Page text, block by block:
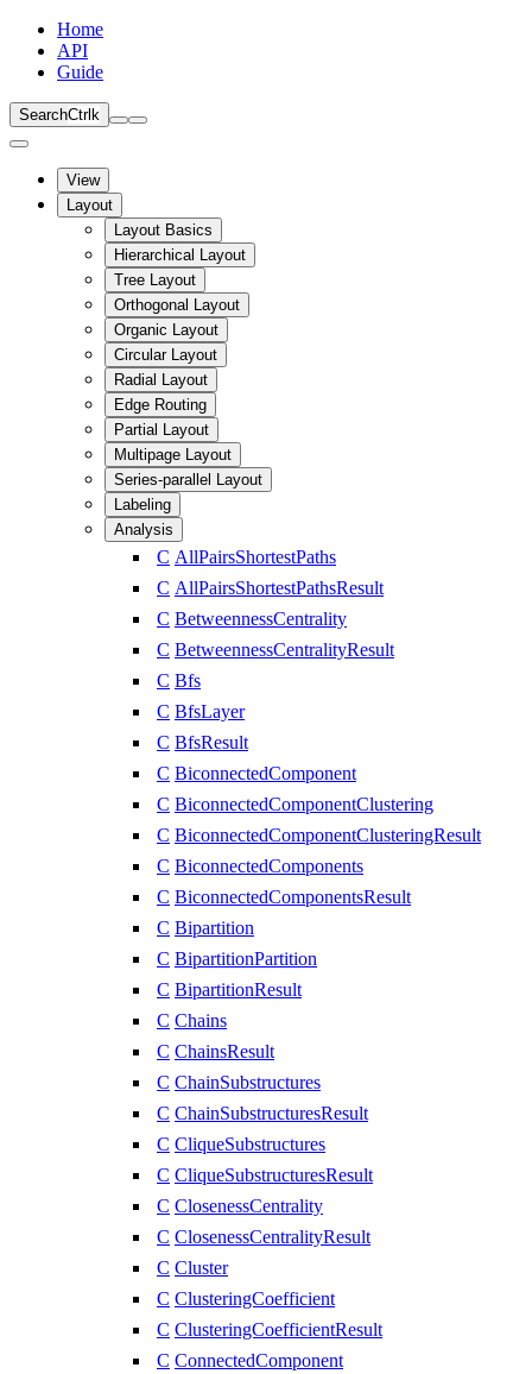
Home
API
Guide
SearchCtrl k
View
Layout
Layout Basics
Hierarchical Layout
Tree Layout
Orthogonal Layout
Organic Layout
Circular Layout
Radial Layout
Edge Routing
Partial Layout
Multipage Layout
Series-parallel Layout
Labeling
Analysis
C AllPairsShortestPaths
C AllPairsShortestPathsResult
C BetweennessCentrality
C BetweennessCentralityResult
C Bfs
C BfsLayer
C BfsResult
C BiconnectedComponent
C BiconnectedComponentClustering
C BiconnectedComponentClusteringResult
C BiconnectedComponents
C BiconnectedComponentsResult
C Bipartition
C BipartitionPartition
C BipartitionResult
C Chains
C ChainsResult
C ChainSubstructures
C ChainSubstructuresResult
C CliqueSubstructures
C CliqueSubstructuresResult
C ClosenessCentrality
C ClosenessCentralityResult
C Cluster
C ClusteringCoefficient
C ClusteringCoefficientResult
C ConnectedComponent